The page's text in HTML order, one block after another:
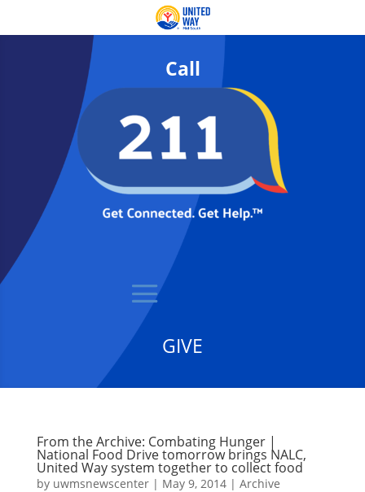
Call
GIVE
From the Archive: Combating Hunger |
National Food Drive tomorrow brings NALC,
United Way system together to collect food
by uwmsnewscenter| May 9, 2014| Archive